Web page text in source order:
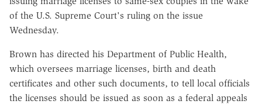
of the U.S. Supreme Court's ruling on the issue
Wednesday.
Brown has directed his Department of Public Health,
which oversees marriage licenses, birth and death
certificates and other such documents, to tell local officials
the licenses should be issued as soon as a federal appeals